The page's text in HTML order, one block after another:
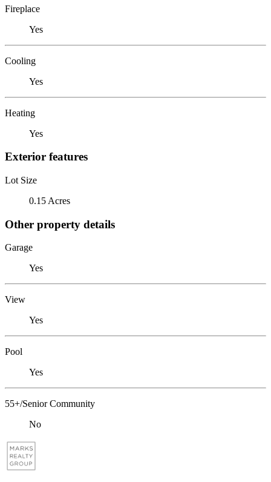
Fireplace
Yes
Cooling
Yes
Heating
Yes
Exterior features
Lot Size
0.15 Acres
Other property details
Garage
Yes
View
Yes
Pool
Yes
55+/Senior Community
No